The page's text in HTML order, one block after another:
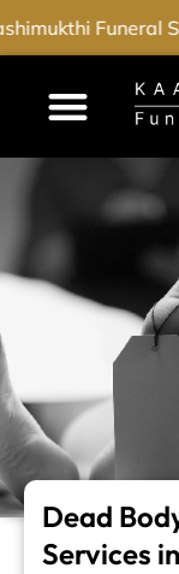
Funeral
Dead
Services